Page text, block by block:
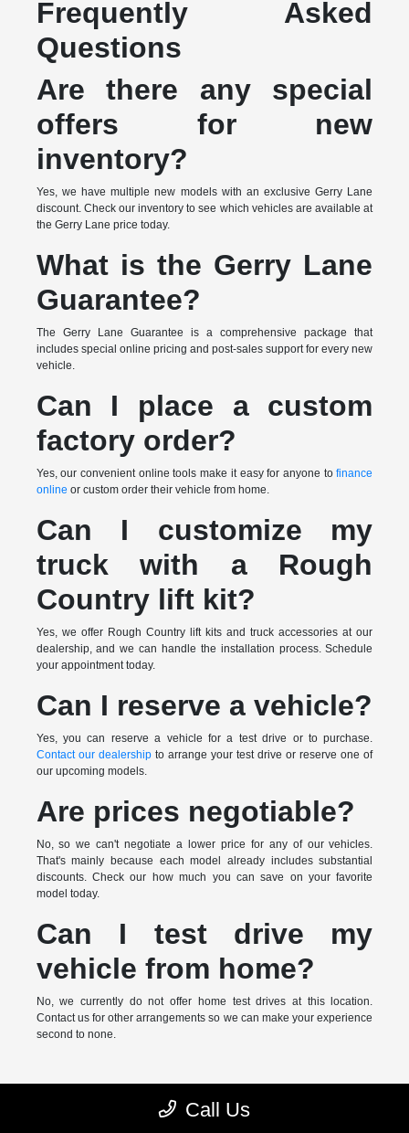
Frequently Asked
Questions
Are there any special
offers for new
inventory?
Yes, we have multiple new models with an exclusive Gerry Lane
discount. Check our inventory to see which vehicles are available at
the Gerry Lane price today.
What is the Gerry Lane
Guarantee?
The Gerry Lane Guarantee is a comprehensive package that
includes special online pricing and post-sales support for every new
vehicle.
Can I place a custom
factory order?
Yes, our convenient online tools make it easy for anyone tofinance
online or custom order their vehicle from home.
Can I customize my
truck with a Rough
Country lift kit?
Yes, we offer Rough Country lift kits and truck accessories at our
dealership, and we can handle the installation process. Schedule
your appointment today.
Can I reserve a vehicle?
Yes, you can reserve a vehicle for a test drive or to purchase.
Contact our dealershipto arrange your test drive or reserve one of
our upcoming models.
Are prices negotiable?
No, so we can't negotiate a lower price for any of our vehicles.
That's mainly because each model already includes substantial
discounts. Check our how much you can save on your favorite
model today.
Can I test drive my
vehicle from home?
No, we currently do not offer home test drives at this location.
Contact us for other arrangements so we can make your experience
second to none.
* MSRP is the Manufacturer's Suggested Retail Price (MSRP) of the
vehicle. It does not include any taxes, fees or other charges. Pricing and
Call Us